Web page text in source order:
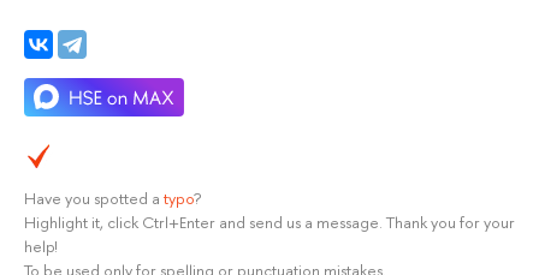
Have you spotted a typo?
Highlight it, click Ctrl+Enter and send us a message. Thank you for your
help!
To be used only for spelling or punctuation mistakes.